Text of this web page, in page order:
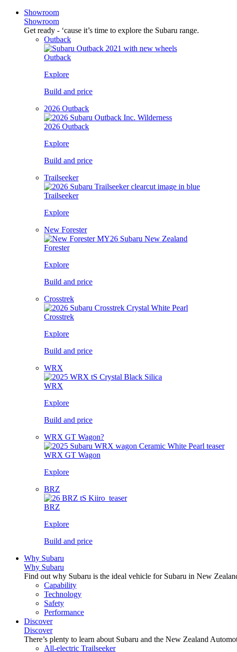
Showroom
Showroom
Get ready - ‘cause it’s time to explore the Subaru range.
Outback
Outback
Explore
Build and price
2026 Outback
2026 Outback
Explore
Build and price
Trailseeker
Trailseeker
Explore
New Forester
Forester
Explore
Build and price
Crosstrek
Crosstrek
Explore
Build and price
WRX
WRX
Explore
Build and price
WRX GT Wagon?
WRX GT Wagon
Explore
BRZ
BRZ
Explore
Build and price
Why Subaru
Why Subaru
Find out why Subaru is the ideal vehicle for Subaru in New
Capability
Technology
Safety
Performance
Discover
Discover
There’s plenty to learn about Subaru and the New Zealand
All-electric Trailseeker